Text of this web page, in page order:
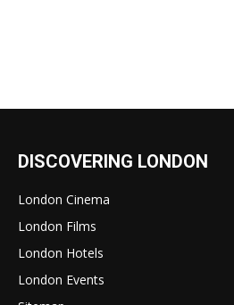
DISCOVERING LONDON
London Cinema
London Films
London Hotels
London Events